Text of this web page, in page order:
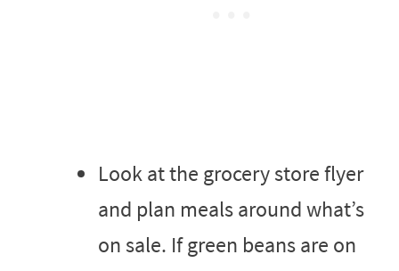
Look at the grocery store flyer
and plan meals around what’s
on sale. If green beans are on